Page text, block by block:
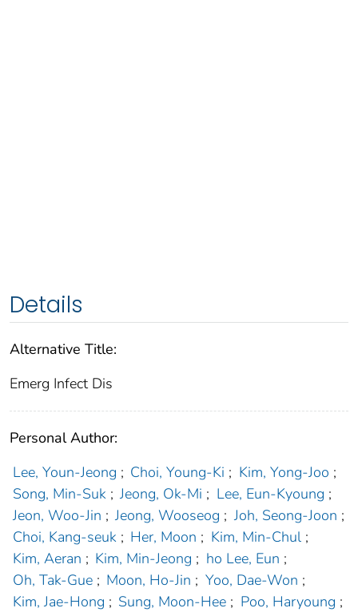
Details
Alternative Title:
Emerg Infect Dis
Personal Author:
Lee, Youn-Jeong ; Choi, Young-Ki ; Kim, Yong-Joo ;
Song, Min-Suk ; Jeong, Ok-Mi ; Lee, Eun-Kyoung ;
Jeon, Woo-Jin ; Jeong, Wooseog ; Joh, Seong-Joon ;
Choi, Kang-seuk ; Her, Moon ; Kim, Min-Chul ;
Kim, Aeran ; Kim, Min-Jeong ; ho Lee, Eun ;
Oh, Tak-Gue ; Moon, Ho-Jin ; Yoo, Dae-Won ;
Kim, Jae-Hong ; Sung, Moon-Hee ; Poo, Haryoung ;